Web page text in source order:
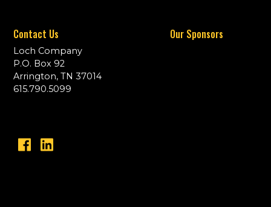
Contact Us
Loch Company
P.O. Box 92
Arrington, TN 37014
615.790.5099
Our Sponsors